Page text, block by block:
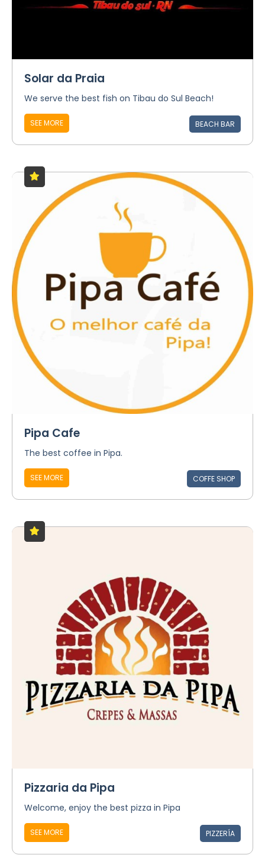
Solar da Praia
We serve the best fish on Tibau do Sul Beach!
SEE MORE BEACH BAR
Pipa Cafe
The best coffee in Pipa.
SEE MORE COFFE SHOP
Pizzaria da Pipa
Welcome, enjoy the best pizza in Pipa
SEE MORE PIZZERÍA